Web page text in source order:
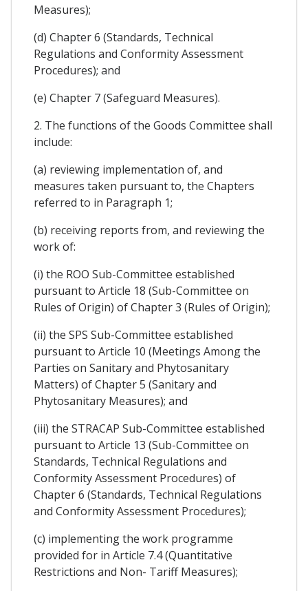
Measures);
(d) Chapter 6 (Standards, Technical
Regulations and Conformity Assessment
Procedures); and
(e) Chapter 7 (Safeguard Measures).
2. The functions of the Goods Committee shall
include:
(a) reviewing implementation of, and
measures taken pursuant to, the Chapters
referred to in Paragraph 1;
(b) receiving reports from, and reviewing the
work of:
(i) the ROO Sub-Committee established
pursuant to Article 18 (Sub-Committee on
Rules of Origin) of Chapter 3 (Rules of Origin);
(ii) the SPS Sub-Committee established
pursuant to Article 10 (Meetings Among the
Parties on Sanitary and Phytosanitary
Matters) of Chapter 5 (Sanitary and
Phytosanitary Measures); and
(iii) the STRACAP Sub-Committee established
pursuant to Article 13 (Sub-Committee on
Standards, Technical Regulations and
Conformity Assessment Procedures) of
Chapter 6 (Standards, Technical Regulations
and Conformity Assessment Procedures);
(c) implementing the work programme
provided for in Article 7.4 (Quantitative
Restrictions and Non- Tariff Measures);